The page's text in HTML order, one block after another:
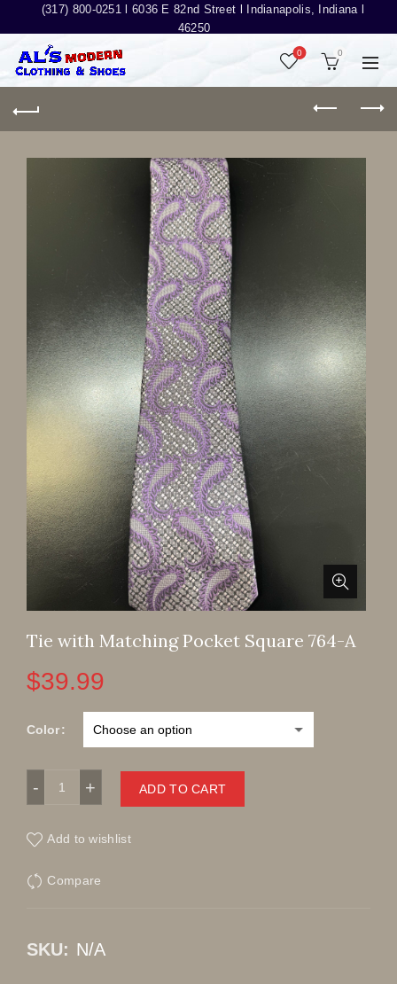
(317) 800-0251 l 6036 E 82nd Street l Indianapolis, Indiana l
46250
0 0
Tie with Matching Pocket Square 764-A
$39.99
Color
ADD TO CART
Add to wishlist
Compare
SKU: N/A